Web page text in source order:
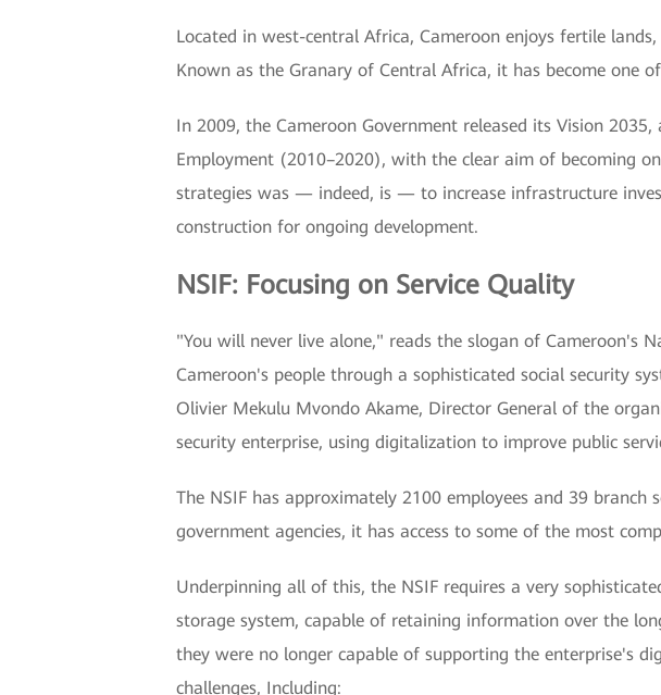
Located in west-central Africa, Cameroon enjoys fertile
Known as the Granary of Central Africa, it has become one
In 2009, the Cameroon Government released its Vision
Employment (2010–2020), with the clear aim of becoming
strategies was — indeed, is — to increase infrastructure
construction for ongoing development.
NSIF: Focusing on Service Quality
"You will never live alone," reads the slogan of Cameroon's
Cameroon's people through a sophisticated social security
Olivier Mekulu Mvondo Akame, Director General of the
security enterprise, using digitalization to improve public
The NSIF has approximately 2100 employees and 39
government agencies, it has access to some of the most
Underpinning all of this, the NSIF requires a very
storage system, capable of retaining information over the
they were no longer capable of supporting the enterprise's
challenges, Including: